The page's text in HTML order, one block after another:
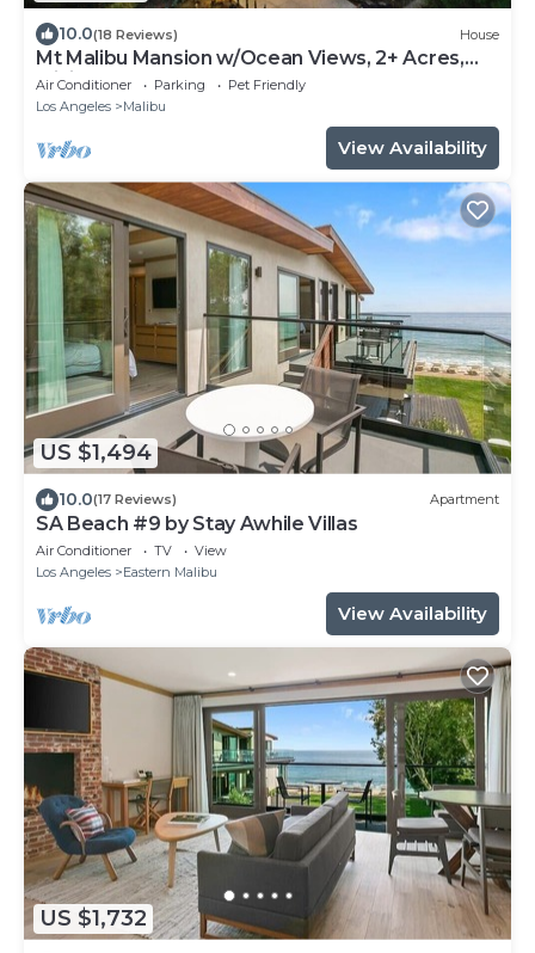
10.0(18 Reviews) House
Mt Malibu Mansion w/Ocean Views, 2+ Acres,
Mini Golf, Hot Tub, Guest House!
Air Conditioner Parking
Pet Friendly
Los Angeles
Malibu
View Availability
US $1,494
10.0(17 Reviews) Apartment
SA Beach #9 by Stay Awhile Villas
Air Conditioner TV
View
Los Angeles
Eastern Malibu
View Availability
US $1,732